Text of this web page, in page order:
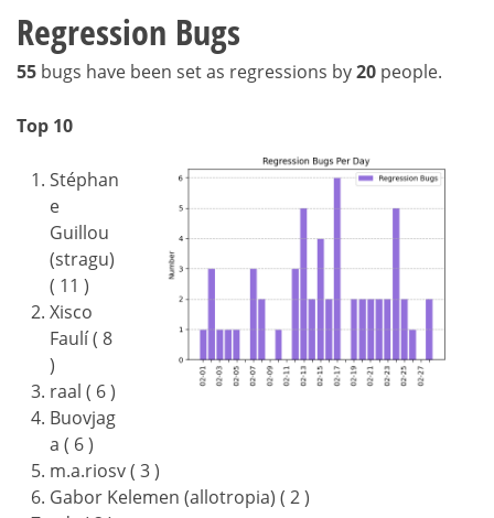
Regression Bugs
55 bugs have been set as regressions by20 people.
Top 10
Stéphan
e
Guillou
(stragu)
( 11 )
Xisco
Faulí ( 8
)
raal ( 6 )
Buovjag
a ( 6 )
m.a.riosv ( 3 )
Gabor Kelemen (allotropia) ( 2 )